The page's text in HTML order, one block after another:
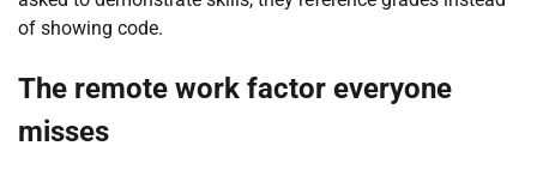
of showing code.
The remote work factor everyone
misses